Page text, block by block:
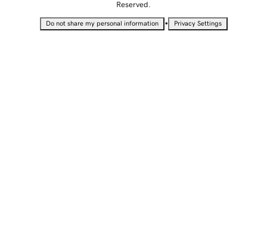
Reserved.
Do not share my personal information • Privacy Settings